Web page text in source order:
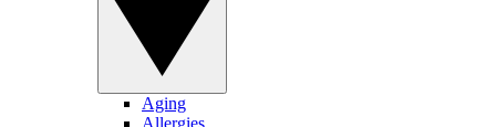
Aging
Allergies